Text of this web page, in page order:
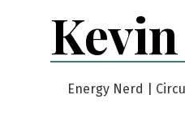
Energy Nerd |